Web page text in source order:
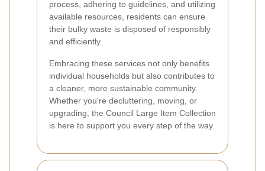
process, adhering to guidelines, and utilizing
available resources, residents can ensure
their bulky waste is disposed of responsibly
and efficiently.
Embracing these services not only benefits
individual households but also contributes to
a cleaner, more sustainable community.
Whether you're decluttering, moving, or
upgrading, the Council Large Item Collection
is here to support you every step of the way.